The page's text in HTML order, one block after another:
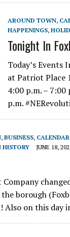
AROUND TOWN,
HAPPENINGS,
Tonight In
Today’s Events
at Patriot Place
4:00 p.m. – 7:00
p.m.
, BUSINESS, CALENDAR
HISTORY JUNE 18,
borough
on this day